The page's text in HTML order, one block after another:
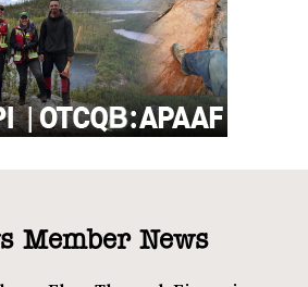
Member News